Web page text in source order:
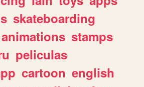
skateboarding
animations stamps
peliculas
cartoon english